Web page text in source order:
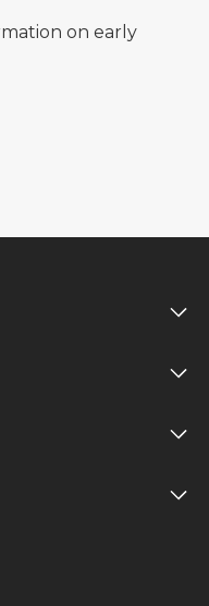
on early